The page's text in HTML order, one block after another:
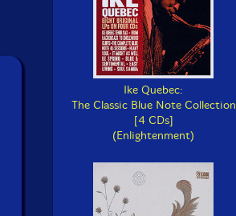
Ike Quebec:
The Classic Blue Note Collection
[4 CDs]
(Enlightenment)